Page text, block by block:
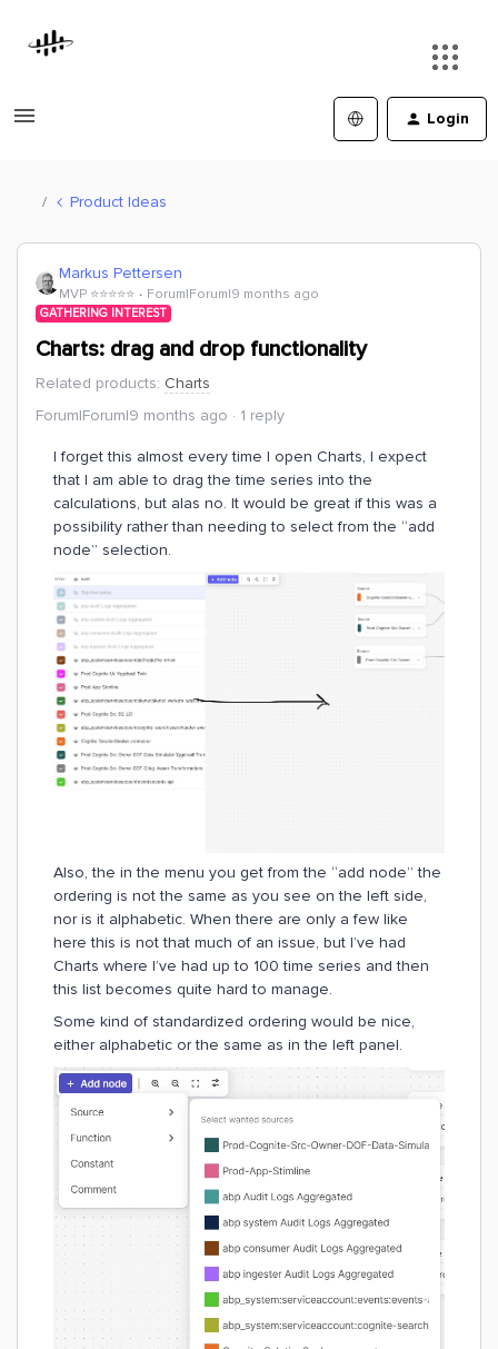
Login
Product Ideas
Markus Pettersen
MVP ⭐️⭐️⭐️⭐️⭐️ Forum|Forum|9 months ago
GATHERING INTEREST
Charts: drag and drop functionality
Related products: Charts
Forum|Forum|9 months ago
1 reply
I forget this almost every time I open Charts, I expect
that I am able to drag the time series into the
calculations, but alas no. It would be great if this was a
possibility rather than needing to select from the “add
node” selection.
Also, the in the menu you get from the “add node” the
ordering is not the same as you see on the left side,
nor is it alphabetic. When there are only a few like
here this is not that much of an issue, but I’ve had
Charts where I’ve had up to 100 time series and then
this list becomes quite hard to manage.
Some kind of standardized ordering would be nice,
either alphabetic or the same as in the left panel.